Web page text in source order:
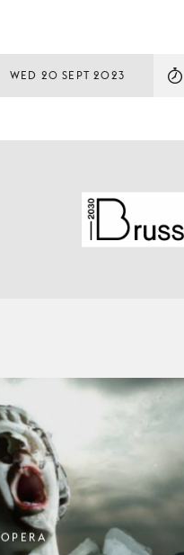
WED 20 SEPT 2023
OPERA